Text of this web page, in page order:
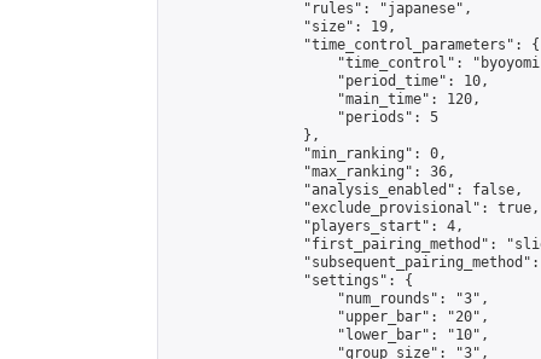
                "rules": "japanese",
                "size": 19,
                "time_control_parameters": {
"time_control":
                    "period_time": 10,
                    "main_time": 120,
                    "periods": 5
                },
                "min_ranking": 0,
                "max_ranking": 36,
                "analysis_enabled": false,
                "exclude_provisional": true,
                "players_start": 4,
"first_pairing_method":
                "settings": {
                    "num_rounds": "3",
                    "upper_bar": "20",
                    "lower_bar": "10",
                    "group_size": "3",